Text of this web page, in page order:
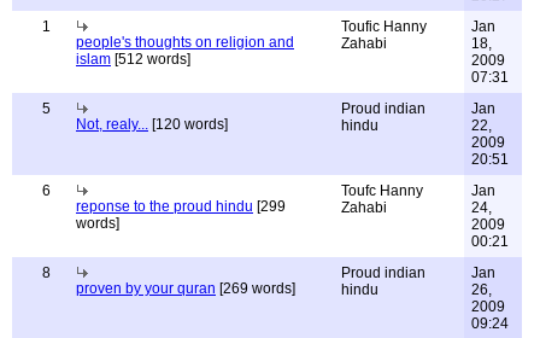
1
people's thoughts on religion and
islam [512 words]
Toufic Hanny
Zahabi
Jan
18,
2009
07:31
5
Not, realy... [120 words]
Proud indian
hindu
Jan
22,
2009
20:51
6
reponse to the proud hindu [299
words]
Toufc Hanny
Zahabi
Jan
24,
2009
00:21
8
proven by your quran [269 words]
Proud indian
hindu
Jan
26,
2009
09:24